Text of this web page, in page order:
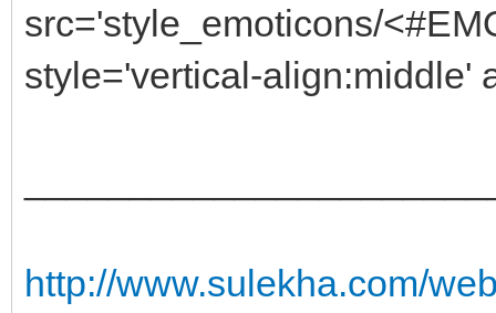
src='style_emoticons/
style='vertical-align:middle'
http://www.sulekha.com/